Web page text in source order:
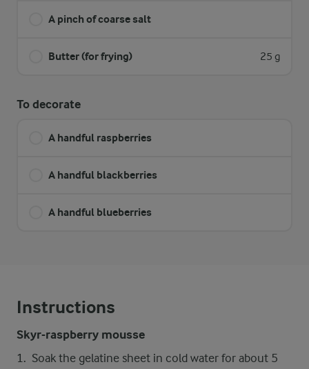
A pinch of coarse salt
Butter (for frying) 25 g
To decorate
A handful raspberries
A handful blackberries
A handful blueberries
Instructions
Skyr-raspberry mousse
Soak the gelatine sheet in cold water for about 5